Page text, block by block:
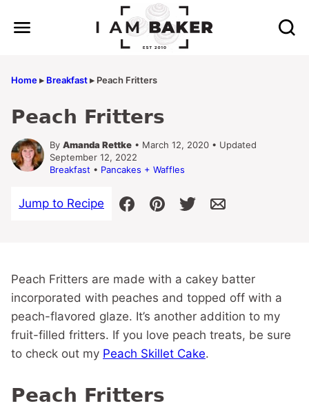
Home▸ Breakfast▸ Peach Fritters
Peach Fritters
By Amanda Rettke • March 12, 2020 • Updated
September 12, 2022
Breakfast • Pancakes + Waffles
Jump to Recipe
Peach Fritters are made with a cakey batter
incorporated with peaches and topped off with a
peach-flavored glaze. It’s another addition to my
fruit-filled fritters. If you love peach treats, be sure
to check out my Peach Skillet Cake.
Peach Fritters